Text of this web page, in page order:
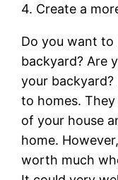
4. Create a
Do you want to
backyard? Are
your
to homes.
of your house
home.
worth much